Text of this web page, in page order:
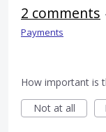
2 comments ·
Payments
How important is
Not at all